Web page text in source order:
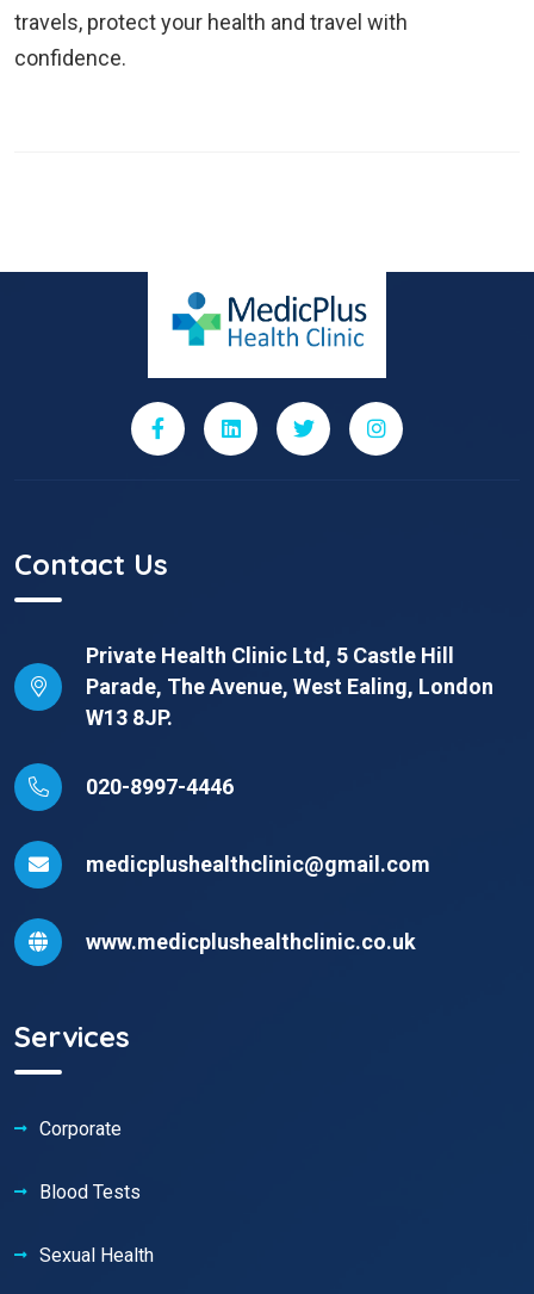
travels, protect your health and travel with
confidence.
Contact Us
Private Health Clinic Ltd, 5 Castle Hill
Parade, The Avenue, West Ealing, London
W13 8JP.
020-8997-4446
medicplushealthclinic@gmail.com
www.medicplushealthclinic.co.uk
Services
Corporate
Blood Tests
Sexual Health